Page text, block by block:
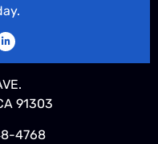
91303
4768